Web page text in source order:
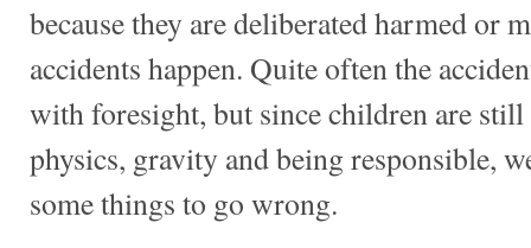
because they are deliberated harmed or
accidents happen. Quite often the
with foresight, but since children are
physics, gravity and being responsible,
some things to go wrong.